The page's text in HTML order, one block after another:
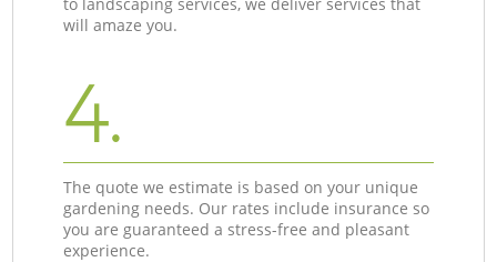
will amaze you.
4.
The quote we estimate is based on your unique
gardening needs. Our rates include insurance so
you are guaranteed a stress-free and pleasant
experience.